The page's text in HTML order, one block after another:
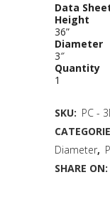
Data
Height
36”
Diameter
3″
Quantity
1
SKU: PC -
Diameter,
SHARE ON: